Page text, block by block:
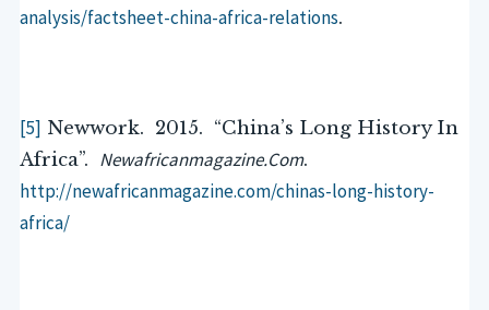
analysis/factsheet-china-africa-relations.
[5] Newwork. 2015. “China’s Long History In
Africa”. Newafricanmagazine.Com.
http://newafricanmagazine.com/chinas-long-history-
africa/